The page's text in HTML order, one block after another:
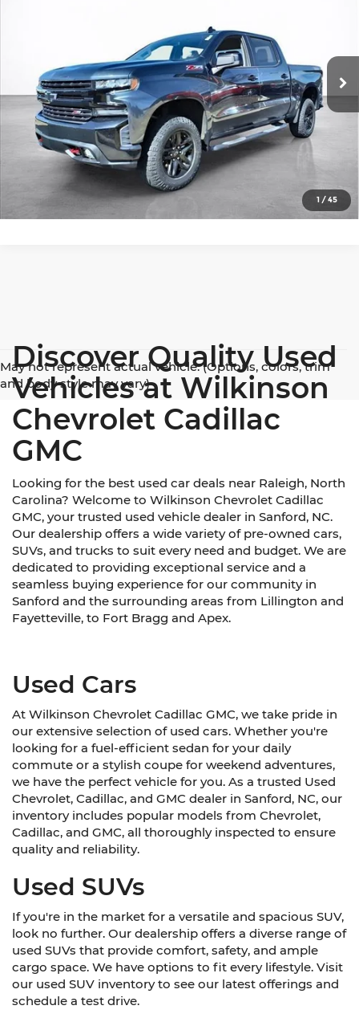
1 /45
1GCPYFED3MZ394164Stock: 26306AModel:CK10543
58,328 mi Ext. Int.
More
View Details
Lock In Today's Price
Click To Call
May not represent actual vehicle. (Options, colors, trim
and body style may vary)
Discover Quality Used
Vehicles at Wilkinson
Chevrolet Cadillac
GMC
Looking for the best used car deals near Raleigh, North
Carolina? Welcome to Wilkinson Chevrolet Cadillac
GMC, your trusted used vehicle dealer in Sanford, NC.
Our dealership offers a wide variety of pre-owned cars,
SUVs, and trucks to suit every need and budget. We are
dedicated to providing exceptional service and a
seamless buying experience for our community in
Sanford and the surrounding areas from Lillington and
Fayetteville, to Fort Bragg and Apex.
Used Cars
At Wilkinson Chevrolet Cadillac GMC, we take pride in
our extensive selection of used cars. Whether you're
looking for a fuel-efficient sedan for your daily
commute or a stylish coupe for weekend adventures,
we have the perfect vehicle for you. As a trusted Used
Chevrolet, Cadillac, and GMC dealer in Sanford, NC, our
inventory includes popular models from Chevrolet,
Cadillac, and GMC, all thoroughly inspected to ensure
quality and reliability.
Used SUVs
If you're in the market for a versatile and spacious SUV,
look no further. Our dealership offers a diverse range of
used SUVs that provide comfort, safety, and ample
cargo space. We have options to fit every lifestyle. Visit
our used SUV inventory to see our latest offerings and
schedule a test drive.